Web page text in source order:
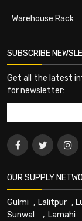
Warehouse Rack
SUBSCRIBE
Get all the latest
for newsletter:
OUR SUPPLY
Gulmi , Lalitpur,
Sunwal
, Lamahi